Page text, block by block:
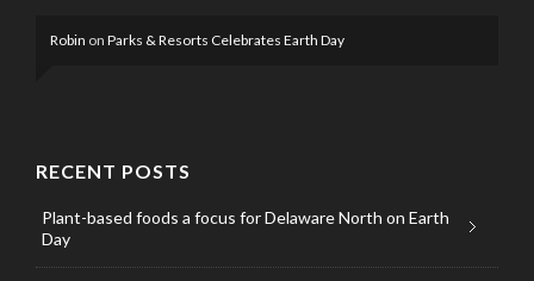
Robin on Parks & Resorts Celebrates Earth Day
RECENT POSTS
Plant-based foods a focus for Delaware North on Earth
Day